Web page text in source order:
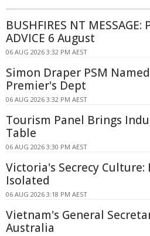
BUSHFIRES NT MESSAGE:
ADVICE 6 August
06 AUG 2026 3:32 PM AEST
Simon Draper PSM
Premier's Dept
06 AUG 2026 3:32 PM AEST
Tourism Panel Brings
Table
06 AUG 2026 3:30 PM AEST
Victoria's Secrecy Culture:
Isolated
06 AUG 2026 3:18 PM AEST
Vietnam's General
Australia